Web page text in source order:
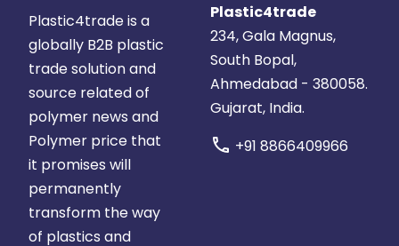
Plastic4trade is a
globally B2B plastic
trade solution and
source related of
polymer news and
Polymer price that
it promises will
permanently
transform the way
of plastics and
Plastic4trade
234, Gala Magnus,
South Bopal,
Ahmedabad - 380058.
Gujarat, India.
call +91 8866409966